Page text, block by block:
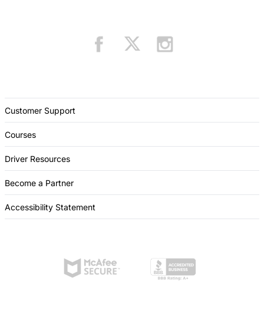
Customer Support
Courses
Driver Resources
Become a Partner
Accessibility Statement